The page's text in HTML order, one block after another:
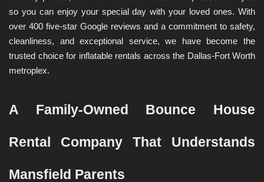
so you can enjoy your special day with your loved ones. With
over 400 five-star Google reviews and a commitment to safety,
cleanliness, and exceptional service, we have become the
trusted choice for inflatable rentals across the Dallas-Fort Worth
metroplex.
A Family-Owned Bounce House
Rental Company That Understands
Mansfield Parents